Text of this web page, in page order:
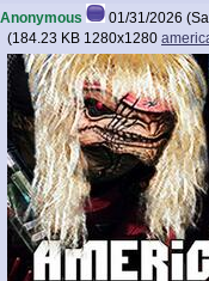
Anonymous 01/31/2026
(184.23 KB 1280x1280